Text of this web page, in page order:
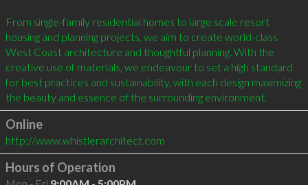
From single-family residential homes to large scale resort
housing and planning projects, we aim to create world-class
West Coast architecture and thoughtful planning. With the
creative use of materials, we endeavour to set a high standard
for best practices and sustainability, with each design maximizing
Online
http://www.whistlerarchitect.com
Hours of Operation